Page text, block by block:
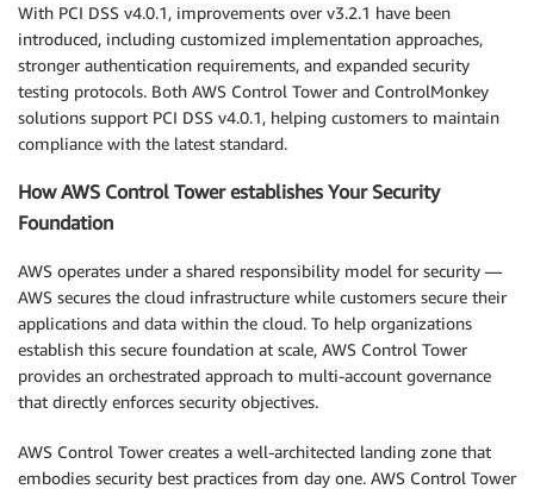
With PCI DSS v4.0.1, improvements over v3.2.1 have been
introduced, including customized implementation approaches,
stronger authentication requirements, and expanded security
testing protocols. Both AWS Control Tower and ControlMonkey
solutions support PCI DSS v4.0.1, helping customers to maintain
compliance with the latest standard.
How AWS Control Tower establishes Your Security
Foundation
AWS operates under a shared responsibility model for security —
AWS secures the cloud infrastructure while customers secure their
applications and data within the cloud. To help organizations
establish this secure foundation at scale, AWS Control Tower
provides an orchestrated approach to multi-account governance
that directly enforces security objectives.
AWS Control Tower creates a well-architected landing zone that
embodies security best practices from day one. AWS Control Tower